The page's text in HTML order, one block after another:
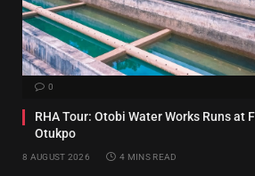
0
RHA Tour: Otobi Water Works Runs at
Otukpo
8 AUGUST 2026 4 MINS READ